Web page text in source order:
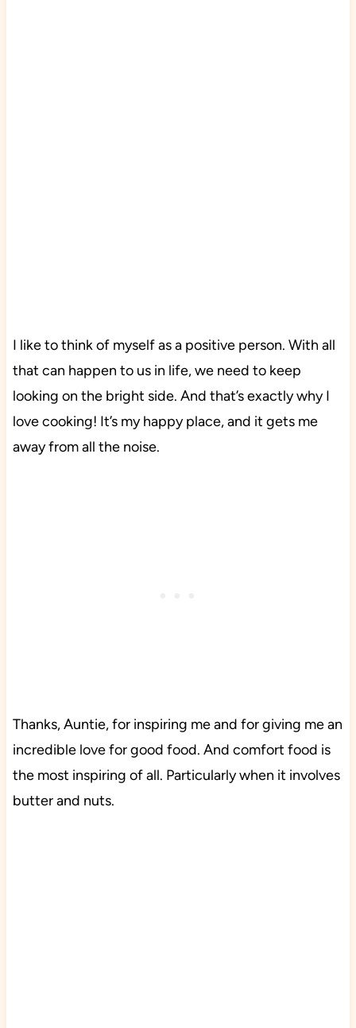
I like to think of myself as a positive person. With all
that can happen to us in life, we need to keep
looking on the bright side. And that’s exactly why I
love cooking! It’s my happy place, and it gets me
away from all the noise.
Thanks, Auntie, for inspiring me and for giving me an
incredible love for good food. And comfort food is
the most inspiring of all. Particularly when it involves
butter and nuts.